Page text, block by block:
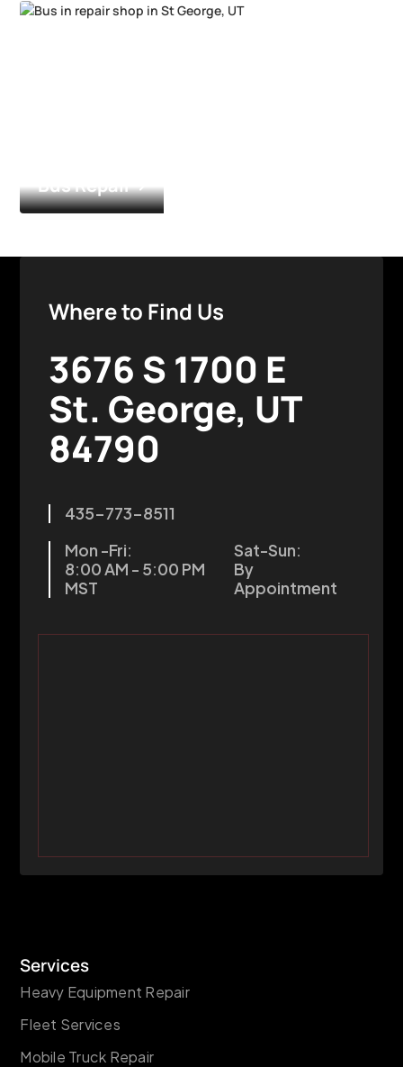
Bus Repair
Where to Find Us
3676 S 1700 E
St. George, UT
84790
435-773-8511
Mon -Fri:
8:00 AM - 5:00 PM
MST
Sat-Sun:
By
Appointment
Services
Heavy Equipment Repair
Fleet Services
Mobile Truck Repair